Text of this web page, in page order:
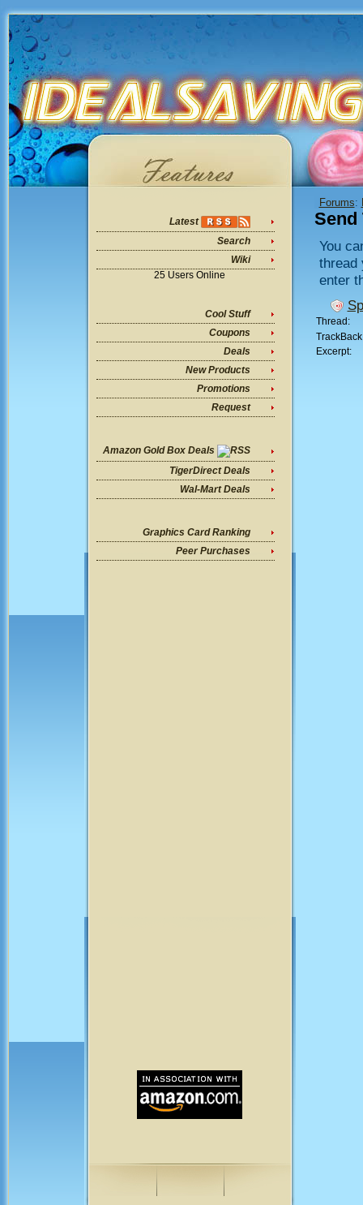
Latest
Search
Wiki
25 Users Online
Cool Stuff
Coupons
Deals
New Products
Promotions
Request
Amazon Gold Box Deals
TigerDirect Deals
Wal-Mart Deals
Graphics Card Ranking
Peer Purchases
Forums:
Send
You
thread
enter
Thread:
Excerpt: